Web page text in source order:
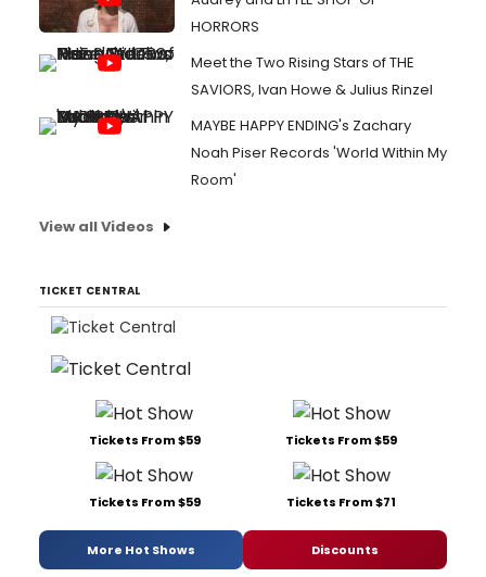
HORRORS
Meet the Two Rising Stars of THE
SAVIORS, Ivan Howe & Julius Rinzel
MAYBE HAPPY ENDING's Zachary
Noah Piser Records 'World Within My
Room'
View all Videos
TICKET CENTRAL
Tickets From $59 Tickets From $59
Tickets From $59 Tickets From $71
More Hot Shows Discounts